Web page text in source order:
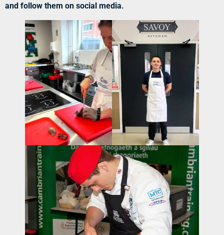
and follow them on social media.